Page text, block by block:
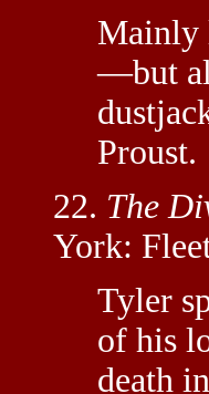
Mainly
—but
Proust.
22. The
York:
Tyler
of his
death